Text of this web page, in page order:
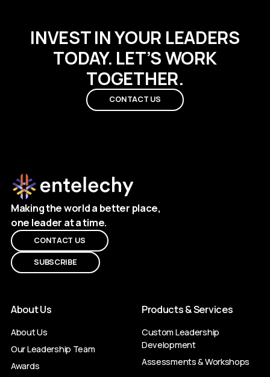
INVEST IN YOUR LEADERS
TODAY. LET’S WORK
TOGETHER.
CONTACT US
Making the world a better place,
one leader at a time.
CONTACT US
SUBSCRIBE
About Us
About Us
Our Leadership Team
Awards
Products & Services
Custom Leadership
Development
Assessments & Workshops